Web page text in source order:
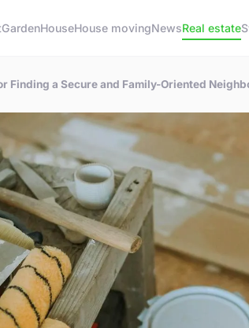
GardenHouseHouse movingNewsReal estate
Finding a Secure and Family-Oriented